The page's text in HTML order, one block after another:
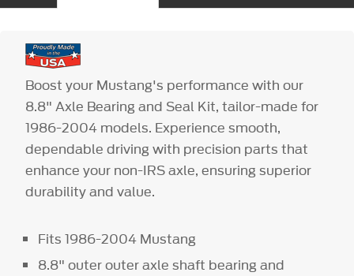
Boost your Mustang's performance with our
8.8" Axle Bearing and Seal Kit, tailor-made for
1986-2004 models. Experience smooth,
dependable driving with precision parts that
enhance your non-IRS axle, ensuring superior
durability and value.
Fits 1986-2004 Mustang
8.8" outer outer axle shaft bearing and